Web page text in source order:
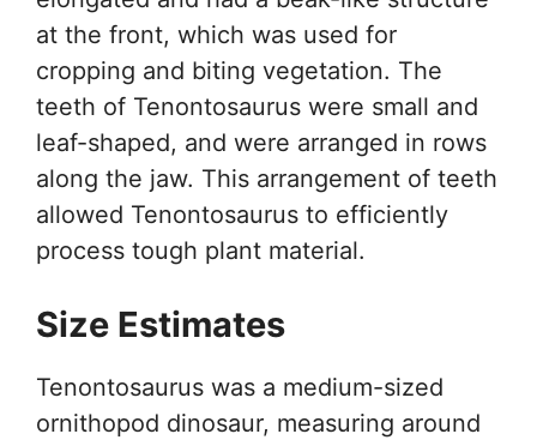
at the front, which was used for
cropping and biting vegetation. The
teeth of Tenontosaurus were small and
leaf-shaped, and were arranged in rows
along the jaw. This arrangement of teeth
allowed Tenontosaurus to efficiently
process tough plant material.
Size Estimates
Tenontosaurus was a medium-sized
ornithopod dinosaur, measuring around